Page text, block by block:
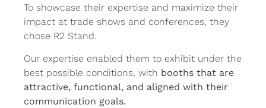
To showcase their expertise and maximize their
impact at trade shows and conferences, they
chose R2 Stand.
Our expertise enabled them to exhibit under the
best possible conditions, with booths that are
attractive, functional, and aligned with their
communication goals.